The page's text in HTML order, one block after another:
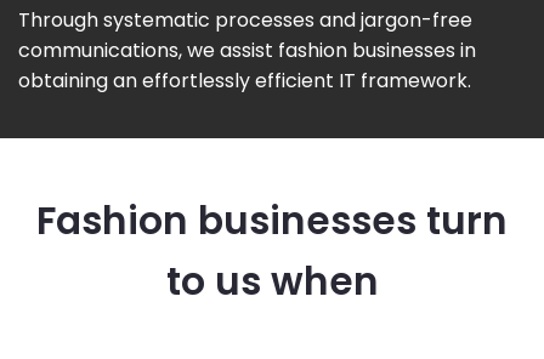
Through systematic processes and jargon-free
communications, we assist fashion businesses in
obtaining an effortlessly efficient IT framework.
Fashion businesses turn
to us when